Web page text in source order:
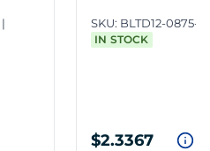
SKU: BLTD12-0875-
IN STOCK
$2.3367